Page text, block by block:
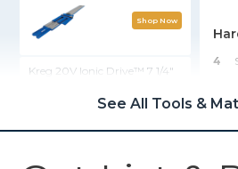
Shop Now
Kreg 20V Ionic Drive™ 7 1/4"
4
See All Tools &